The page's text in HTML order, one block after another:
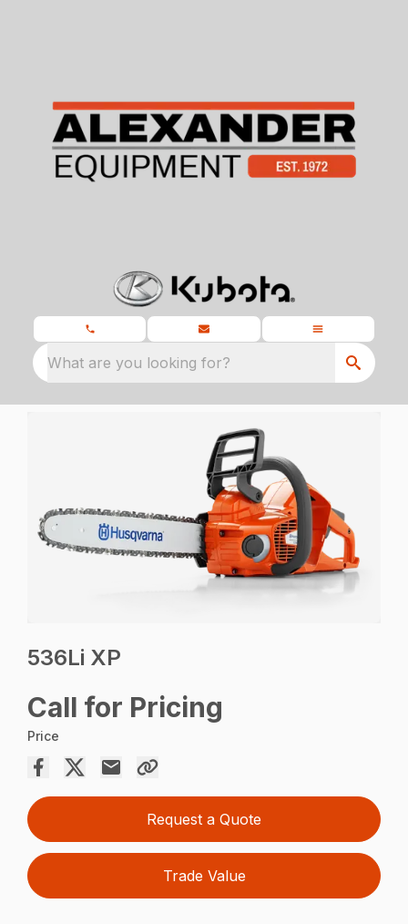
What are you looking for?
536Li XP
Call for Pricing
Price
Request a Quote
Trade Value